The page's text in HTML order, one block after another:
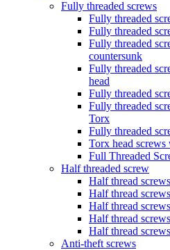
Fully threaded screws
Fully threaded
Fully threaded
Fully threaded
countersunk
Fully threaded
head
Fully threaded
Fully threaded
Torx
Fully threaded
Torx head
Full Threaded
Half threaded screw
Half thread
Half thread
Half thread
Half thread
Half thread
Anti-theft screws